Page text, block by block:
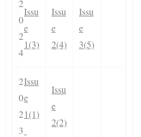
2
0
2
4
Issu
e
1(3)
Issu
e
2(4)
Issu
e
3(5)
2
0
2
3
Issu
e
1(1)
Issu
e
2(2)